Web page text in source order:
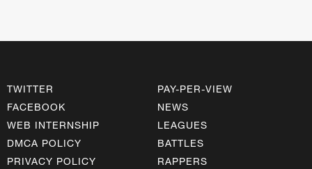
TWITTER
FACEBOOK
WEB INTERNSHIP
DMCA POLICY
PRIVACY POLICY
PAY-PER-VIEW
NEWS
LEAGUES
BATTLES
RAPPERS